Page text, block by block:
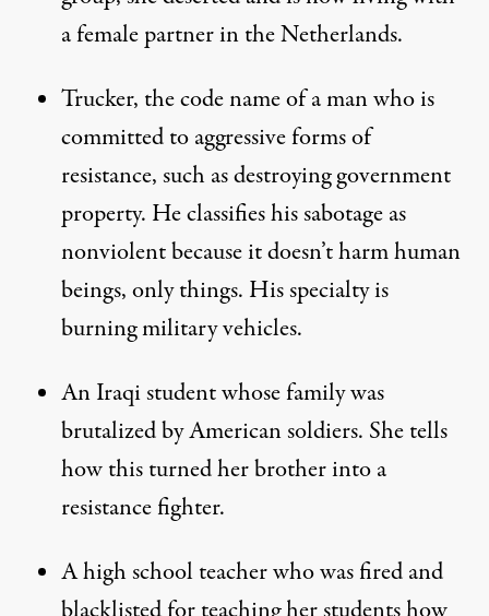
a female partner in the Netherlands.
Trucker, the code name of a man who is
committed to aggressive forms of
resistance, such as destroying government
property. He classifies his sabotage as
nonviolent because it doesn’t harm human
beings, only things. His specialty is
burning military vehicles.
An Iraqi student whose family was
brutalized by American soldiers. She tells
how this turned her brother into a
resistance fighter.
A high school teacher who was fired and